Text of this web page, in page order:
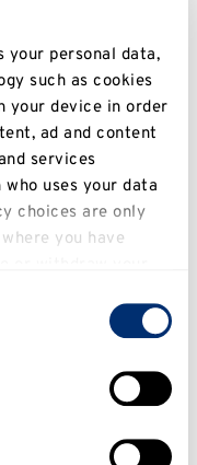
your personal data,
such as cookies
your device in order
ad and content
services
uses your data
choices are only
you have
geographical
group anxiety.
A., Bartholow, B.
(2014). Are you
primes
ambiguous
Any of them
out-group
as predictors of group based retribution.